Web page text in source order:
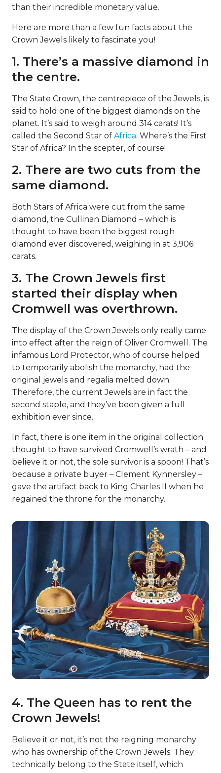
than their incredible monetary value.
Here are more than a few fun facts about the
Crown Jewels likely to fascinate you!
1. There’s a massive diamond in
the centre.
The State Crown, the centrepiece of the Jewels, is
said to hold one of the biggest diamonds on the
planet. It’s said to weigh around 314 carats! It’s
called the Second Star of Africa. Where’s the First
Star of Africa? In the scepter, of course!
2. There are two cuts from the
same diamond.
Both Stars of Africa were cut from the same
diamond, the Cullinan Diamond – which is
thought to have been the biggest rough
diamond ever discovered, weighing in at 3,906
carats.
3. The Crown Jewels first
started their display when
Cromwell was overthrown.
The display of the Crown Jewels only really came
into effect after the reign of Oliver Cromwell. The
infamous Lord Protector, who of course helped
to temporarily abolish the monarchy, had the
original jewels and regalia melted down.
Therefore, the current Jewels are in fact the
second staple, and they’ve been given a full
exhibition ever since.
In fact, there is one item in the original collection
thought to have survived Cromwell’s wrath – and
believe it or not, the sole survivor is a spoon! That’s
because a private buyer – Clement Kynnersley –
gave the artifact back to King Charles II when he
regained the throne for the monarchy.
4. The Queen has to rent the
Crown Jewels!
Believe it or not, it’s not the reigning monarchy
who has ownership of the Crown Jewels. They
technically belong to the State itself, which